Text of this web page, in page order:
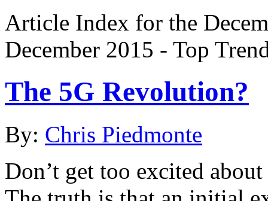
Article Index for the
December 2015 - Top
The 5G Revolution?
By: Chris Piedmonte
Don’t get too excited